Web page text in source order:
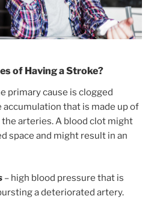
of Having a Stroke?
primary cause is clogged
that is made up of
the arteries. A blood clot might
space and might result in an
– high blood pressure that is
a deteriorated artery.